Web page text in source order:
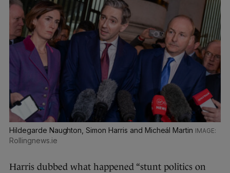
Hildegarde Naughton, Simon Harris and Micheál Martin
Rollingnews.ie
Harris dubbed what happened “stunt politics on